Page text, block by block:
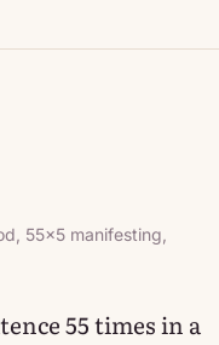
55x5 manifesting,
55 times in a